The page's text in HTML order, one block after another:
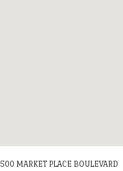
500 MARKET PLACE BOULEVARD